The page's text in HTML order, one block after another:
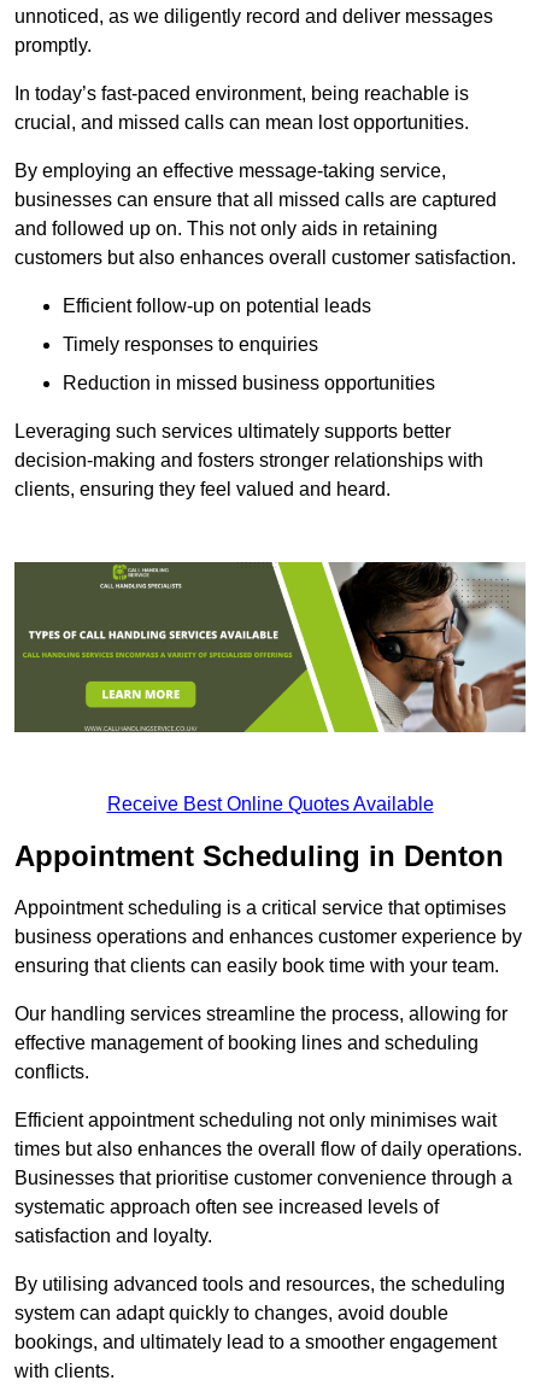
unnoticed, as we diligently record and deliver messages
promptly.
In today’s fast-paced environment, being reachable is
crucial, and missed calls can mean lost opportunities.
By employing an effective message-taking service,
businesses can ensure that all missed calls are captured
and followed up on. This not only aids in retaining
customers but also enhances overall customer satisfaction.
Efficient follow-up on potential leads
Timely responses to enquiries
Reduction in missed business opportunities
Leveraging such services ultimately supports better
decision-making and fosters stronger relationships with
clients, ensuring they feel valued and heard.
Receive Best Online Quotes Available
Appointment Scheduling in Denton
Appointment scheduling is a critical service that optimises
business operations and enhances customer experience by
ensuring that clients can easily book time with your team.
Our handling services streamline the process, allowing for
effective management of booking lines and scheduling
conflicts.
Efficient appointment scheduling not only minimises wait
times but also enhances the overall flow of daily operations.
Businesses that prioritise customer convenience through a
systematic approach often see increased levels of
satisfaction and loyalty.
By utilising advanced tools and resources, the scheduling
system can adapt quickly to changes, avoid double
bookings, and ultimately lead to a smoother engagement
with clients.